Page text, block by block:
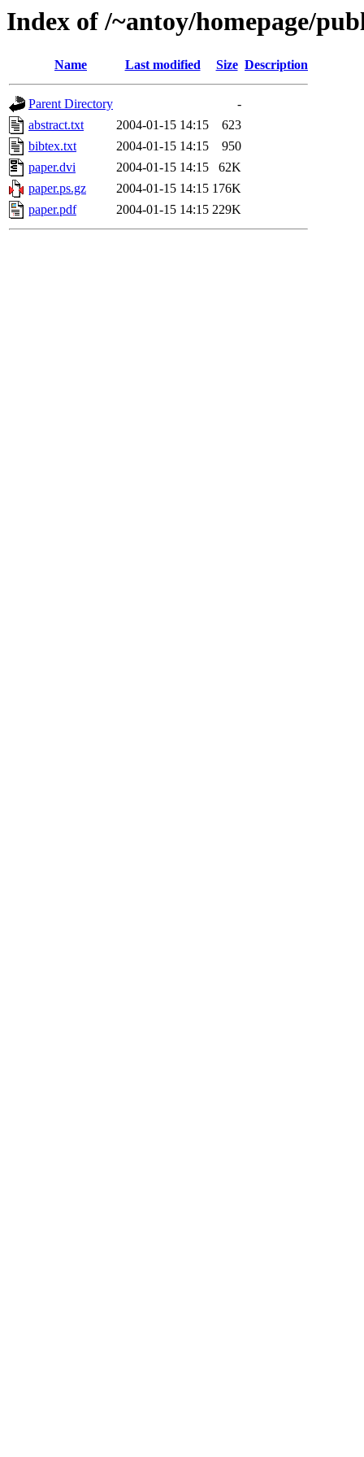
Index of /~antoy/homepage/
Name Last modified Size Description
Parent Directory
-
abstract.txt
2004-01-15 14:15
623
bibtex.txt
2004-01-15 14:15
950
paper.dvi
2004-01-15 14:15
62K
paper.ps.gz
2004-01-15 14:15 176K
paper.pdf
2004-01-15 14:15 229K